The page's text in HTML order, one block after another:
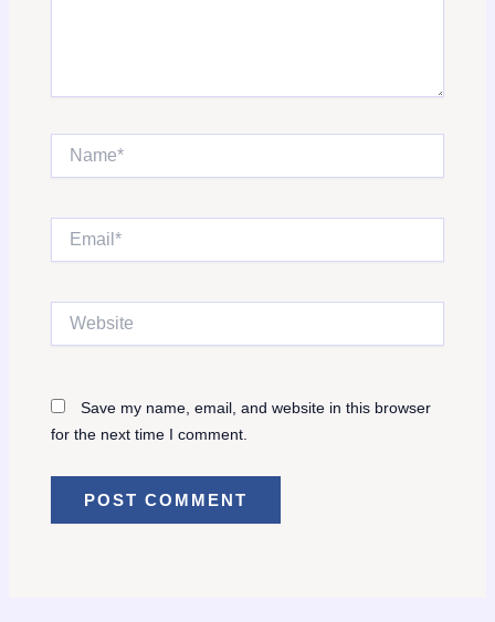
Website
Save my name, email, and website in this browser
for the next time I comment.